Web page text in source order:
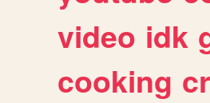
video idk
cooking